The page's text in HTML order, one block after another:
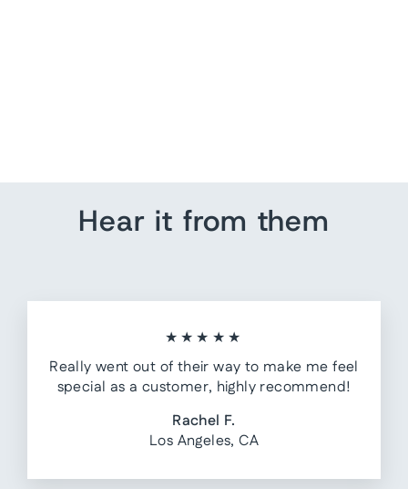
Hear it from them
★★★★★
Really went out of their way to make me feel
special as a customer, highly recommend!
Rachel F.
Los Angeles, CA